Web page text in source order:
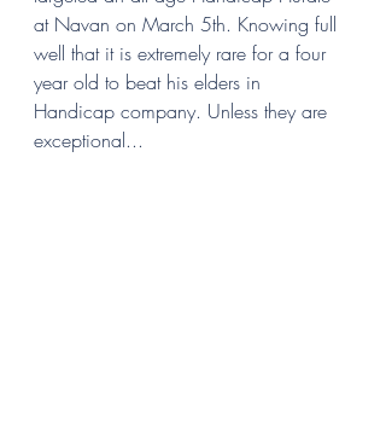
at Navan on March 5th. Knowing full
well that it is extremely rare for a four
year old to beat his elders in
Handicap company. Unless they are
exceptional...